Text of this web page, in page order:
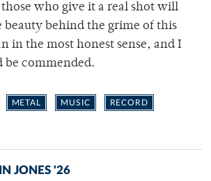
who give it a real shot will
beauty behind the grime of this
in the most honest sense, and I
commended.
METAL MUSIC RECORD
JONES '26